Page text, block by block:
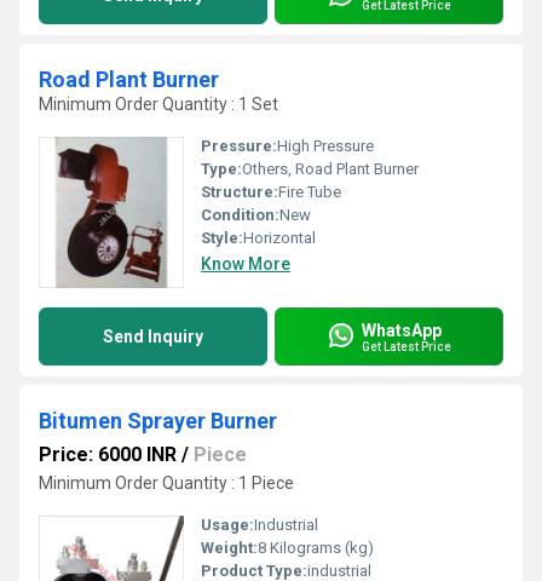
Get Latest Price
Road Plant Burner
Minimum Order Quantity : 1 Set
Pressure:High Pressure
Type:Others, Road Plant Burner
Structure:Fire Tube
Condition:New
Style:Horizontal
Know More
Send Inquiry WhatsApp
Get Latest Price
Bitumen Sprayer Burner
Price: 6000 INR / Piece
Minimum Order Quantity : 1 Piece
Usage:Industrial
Weight:8 Kilograms (kg)
Product Type:industrial